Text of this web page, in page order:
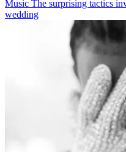
Music The surprising tactics
wedding